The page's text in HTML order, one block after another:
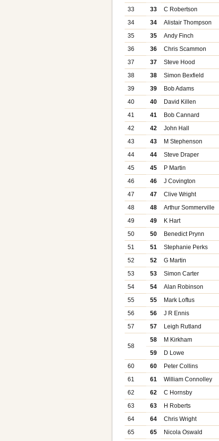
33
33
C Robertson
34
34
Alistair Thompson
35
35
Andy Finch
36
36
Chris Scammon
37
37
Steve Hood
38
38
Simon Bexfield
39
39
Bob Adams
40
40
David Killen
41
41
Bob Cannard
42
42
John Hall
43
43
M Stephenson
44
44
Steve Draper
45
45
P Martin
46
46
J Covington
47
47
Clive Wright
48
48
Arthur Sommerville
49
49
K Hart
50
50
Benedict Prynn
51
51
Stephanie Perks
52
52
G Martin
53
53
Simon Carter
54
54
Alan Robinson
55
55
Mark Loftus
56
56
J R Ennis
57
57 Leigh Rutland
58
58
M Kirkham
59
D Lowe
60
60
Peter Collins
61
61
William Connolley
62
62
C Hornsby
63
63
H Roberts
64
64
Chris Wright
65
65
Nicola Oswald